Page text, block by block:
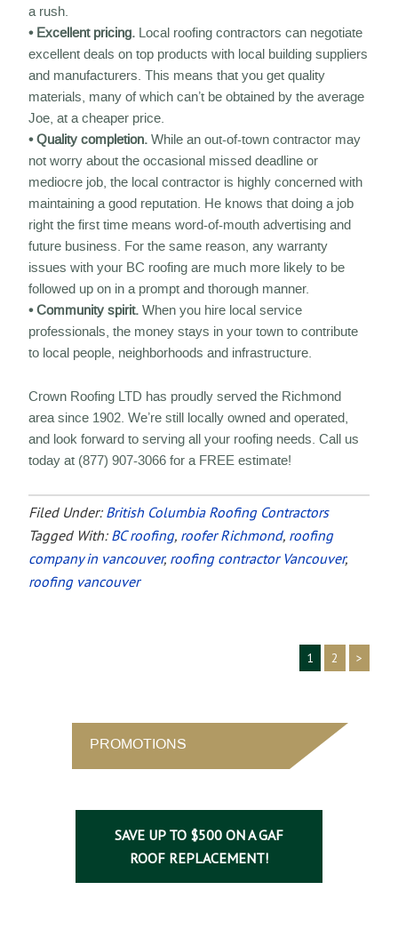
a rush.
• Excellent pricing. Local roofing contractors can negotiate
excellent deals on top products with local building suppliers
and manufacturers. This means that you get quality
materials, many of which can’t be obtained by the average
Joe, at a cheaper price.
• Quality completion. While an out-of-town contractor may
not worry about the occasional missed deadline or
mediocre job, the local contractor is highly concerned with
maintaining a good reputation. He knows that doing a job
right the first time means word-of-mouth advertising and
future business. For the same reason, any warranty
issues with your BC roofing are much more likely to be
followed up on in a prompt and thorough manner.
• Community spirit. When you hire local service
professionals, the money stays in your town to contribute
to local people, neighborhoods and infrastructure.
Crown Roofing LTD has proudly served the Richmond
area since 1902. We’re still locally owned and operated,
and look forward to serving all your roofing needs. Call us
today at (877) 907-3066 for a FREE estimate!
Filed Under: British Columbia Roofing Contractors
Tagged With: BC roofing, roofer Richmond, roofing
company in vancouver, roofing contractor Vancouver,
roofing vancouver
1 2 >
PROMOTIONS
SAVE UP TO $500 ON A GAF
ROOF REPLACEMENT!